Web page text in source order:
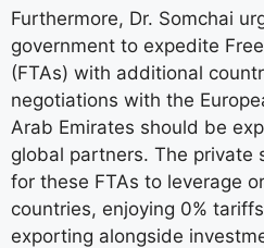
Furthermore, Dr. Somchai
government to expedite
(FTAs) with additional
negotiations with the
Arab Emirates should be
global partners. The private
for these FTAs to leverage
countries, enjoying 0%
exporting alongside